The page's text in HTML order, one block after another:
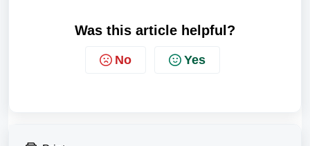
Was this article helpful?
No Yes